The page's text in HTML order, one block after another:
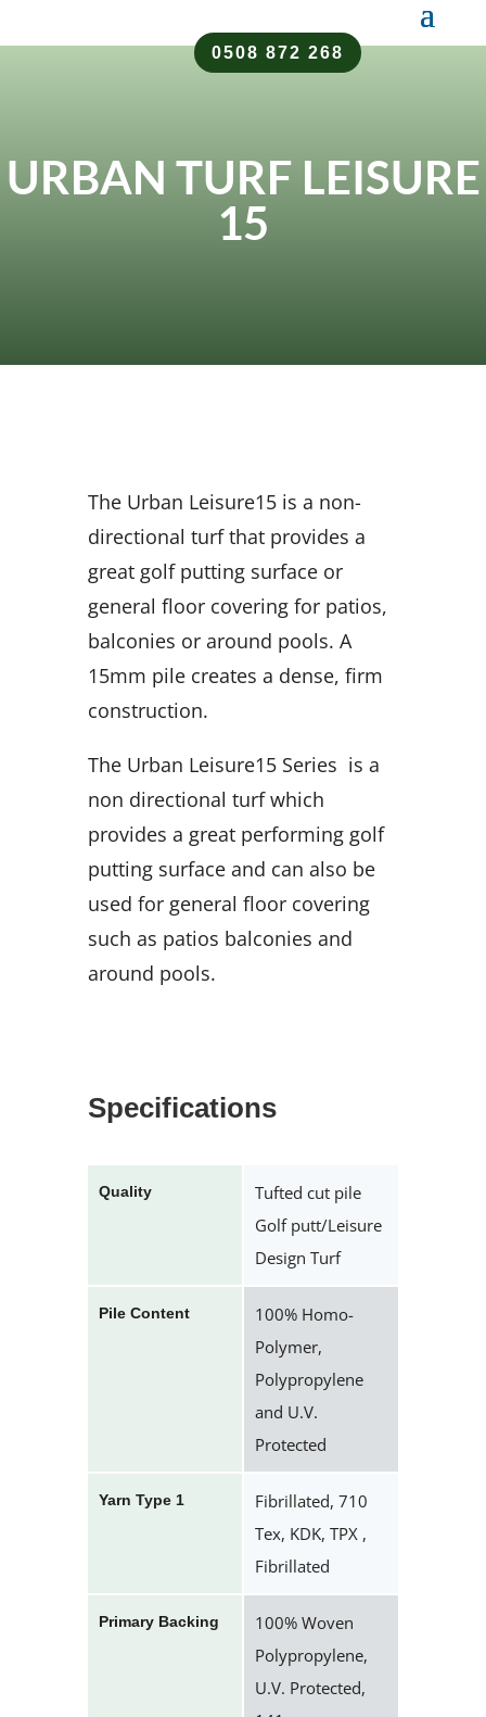
0508 872 268
URBAN TURF LEISURE
15
The Urban Leisure15 is a non-
directional turf that provides a
great golf putting surface or
general floor covering for patios,
balconies or around pools. A
15mm pile creates a dense, firm
construction.
The Urban Leisure15 Series is a
non directional turf which
provides a great performing golf
putting surface and can also be
used for general floor covering
such as patios balconies and
around pools.
Specifications
Quality
Tufted cut pile
Golf putt/Leisure
Design Turf
Pile Content
100% Homo-
Polymer,
Polypropylene
and U.V.
Protected
Yarn Type 1
Fibrillated, 710
Tex, KDK, TPX ,
Fibrillated
Primary Backing
100% Woven
Polypropylene,
U.V. Protected,